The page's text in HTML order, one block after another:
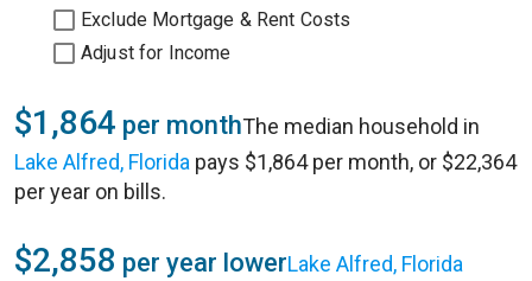
Exclude Mortgage & Rent Costs
Adjust for Income
$1,864 per monthThe median household in
Lake Alfred, Florida pays $1,864 per month, or $22,364
per year on bills.
$2,858 per year lowerLake Alfred, Florida